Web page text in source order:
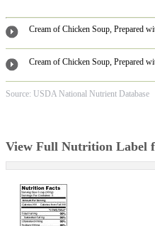
Cream of Chicken Soup, Prepared
Cream of Chicken Soup, Prepared
Source: USDA National Nutrient Database
View Full Nutrition Label